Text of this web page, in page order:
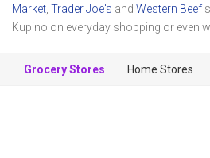
Market Trader Joe's and Western Beef
Kupino on everyday shopping or even
Grocery Stores Home Stores